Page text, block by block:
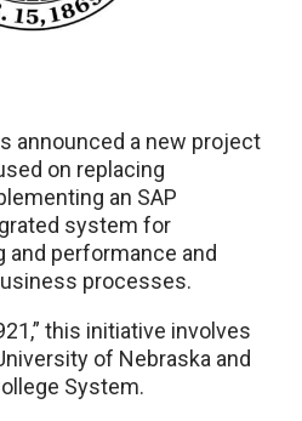
announced a new project
on replacing
an SAP
system for
and performance and
processes.
this initiative involves
of Nebraska and
System.